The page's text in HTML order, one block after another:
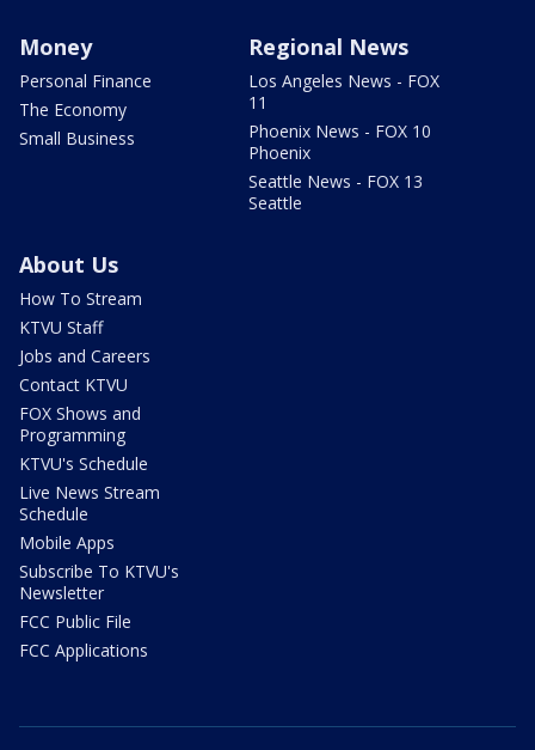
Money
Personal Finance
The Economy
Small Business
Regional News
Los Angeles News - FOX
11
Phoenix News - FOX 10
Phoenix
Seattle News - FOX 13
Seattle
About Us
How To Stream
KTVU Staff
Jobs and Careers
Contact KTVU
FOX Shows and
Programming
KTVU's Schedule
Live News Stream
Schedule
Mobile Apps
Subscribe To KTVU's
Newsletter
FCC Public File
FCC Applications